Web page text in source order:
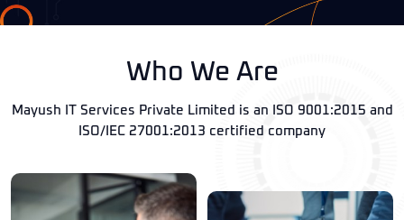
Who We Are
Mayush IT Services Private Limited is an ISO 9001:2015 and
ISO/IEC 27001:2013 certified company